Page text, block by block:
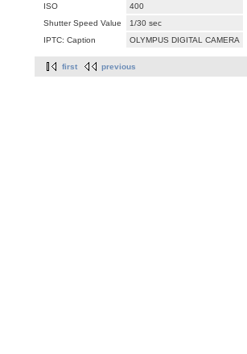
ISO
400
Shutter Speed Value
1/30 sec
IPTC: Caption
OLYMPUS DIGITAL CAMERA
first previous